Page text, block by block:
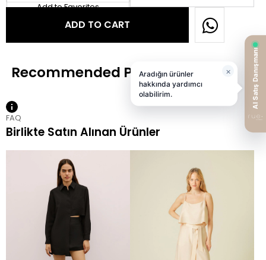
Add to Favorites
FAQ
Birlikte Satın Alınan Ürünler